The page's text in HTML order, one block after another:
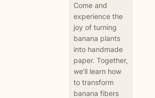
Come and
experience the
joy of turning
banana plants
into handmade
paper. Together,
we’ll learn how
to transform
banana fibers